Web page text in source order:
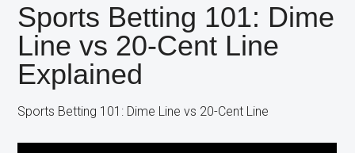
Sports Betting 101: Dime
Line vs 20-Cent Line
Explained
Sports Betting 101: Dime Line vs 20-Cent Line